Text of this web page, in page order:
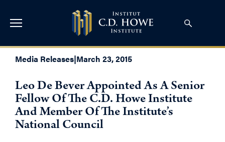
Media Releases|March 23, 2015
Leo De Bever Appointed As A Senior
Fellow Of The C.D. Howe Institute
And Member Of The Institute’s
National Council